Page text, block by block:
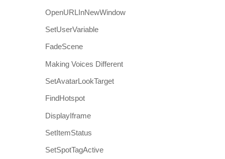
OpenURLInNewWindow
SetUserVariable
FadeScene
Making Voices Different
SetAvatarLookTarget
FindHotspot
DisplayIframe
SetItemStatus
SetSpotTagActive